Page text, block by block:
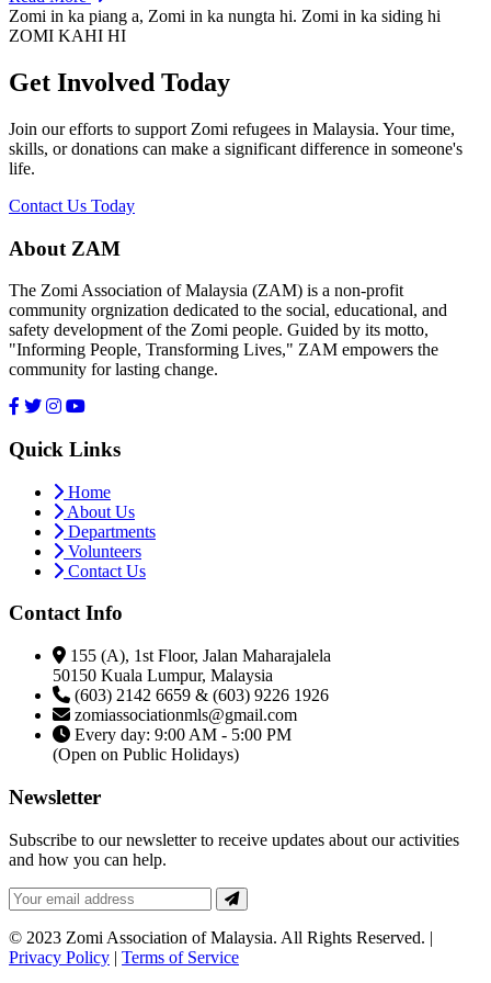
Zomi in ka piang a, Zomi in ka nungta hi. Zomi in ka siding hi
ZOMI KAHI HI
Get Involved Today
Join our efforts to support Zomi refugees in Malaysia. Your time,
skills, or donations can make a significant difference in someone's
life.
Contact Us Today
About ZAM
The Zomi Association of Malaysia (ZAM) is a non-profit
community orgnization dedicated to the social, educational, and
safety development of the Zomi people. Guided by its motto,
"Informing People, Transforming Lives," ZAM empowers the
community for lasting change.
Quick Links
Home
About Us
Departments
Volunteers
Contact Us
Contact Info
155 (A), 1st Floor, Jalan Maharajalela
50150 Kuala Lumpur, Malaysia
(603) 2142 6659 & (603) 9226 1926
zomiassociationmls@gmail.com
Every day: 9:00 AM - 5:00 PM
(Open on Public Holidays)
Newsletter
Subscribe to our newsletter to receive updates about our activities
and how you can help.
© 2023 Zomi Association of Malaysia. All Rights Reserved. |
Privacy Policy | Terms of Service